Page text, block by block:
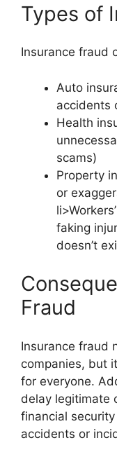
Types of
Insurance fraud
Auto
accidents
Health
scams)
Property
or
faking
doesn’t
Fraud
Insurance fraud
companies, but
for everyone.
delay legitimate
financial
accidents or